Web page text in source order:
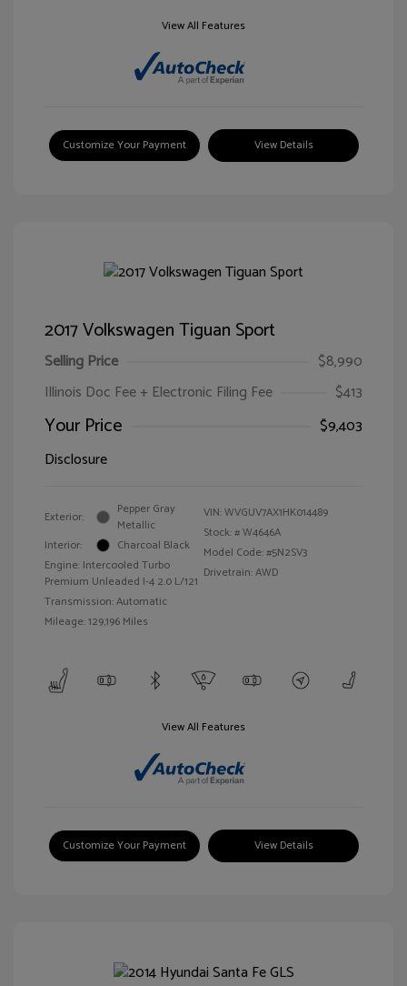
View All Features
Customize Your Payment View Details
2017 Volkswagen Tiguan Sport
Selling Price
$8,990
Illinois Doc Fee + Electronic Filing Fee
$413
Your Price
$9,403
Disclosure
Exterior:
Pepper Gray
Metallic
Interior:
Charcoal Black
Engine: Intercooled Turbo
Premium Unleaded I-4 2.0 L/121
Transmission: Automatic
Mileage: 129,196 Miles
VIN:WVGUV7AX1HK014489
Stock: #W4646A
Model Code: #5N2SV3
Drivetrain: AWD
View All Features
Customize Your Payment View Details